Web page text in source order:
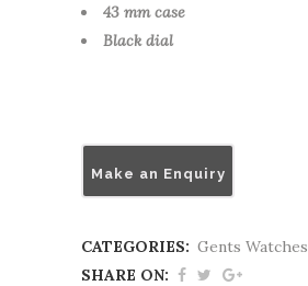
43 mm case
Black dial
Make an Enquiry
CATEGORIES: Gents Watches
SHARE ON: